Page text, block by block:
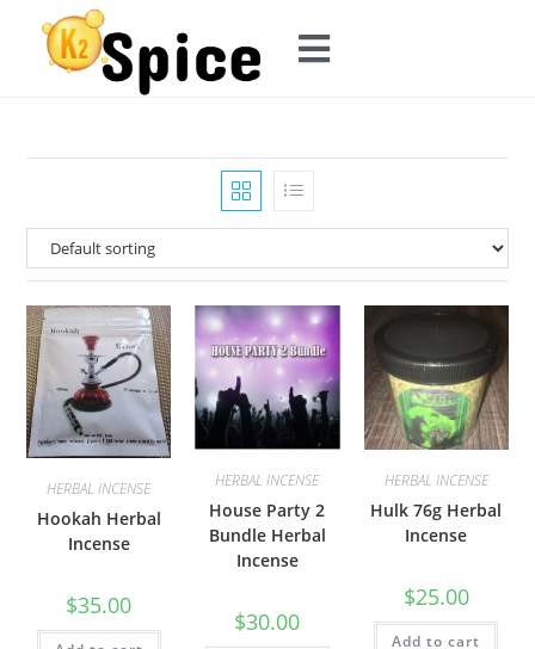
HERBAL INCENSE
Hookah Herbal
Incense
$35.00
HERBAL INCENSE
House Party 2
Bundle Herbal
Incense
$30.00
HERBAL INCENSE
Hulk 76g Herbal
Incense
$25.00
Add to cart